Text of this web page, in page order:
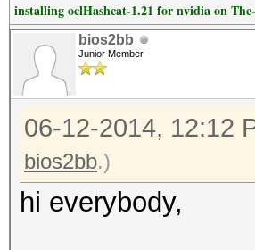
installing oclHashcat-1.21 for nvidia on
bios2bb
Junior Member
06-12-2014, 12:12
bios2bb.)
hi everybody,